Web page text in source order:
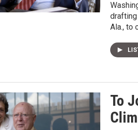
drafting
Ala., to
To